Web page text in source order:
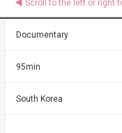
Documentary
95min
South Korea